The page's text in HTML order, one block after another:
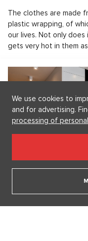
The clothes are made
plastic wrapping, of
our lives. Not only
gets very hot in them
Pronájem bytu 3+kk,
Featuring Pikachu!
We use cookies to
and for advertising.
processing of